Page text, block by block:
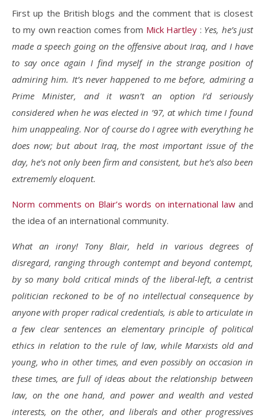
First up the British blogs and the comment that is closest
to my own reaction comes from Mick Hartley : Yes, he’s just
made a speech going on the offensive about Iraq, and I have
to say once again I find myself in the strange position of
admiring him. It’s never happened to me before, admiring a
Prime Minister, and it wasn’t an option I’d seriously
considered when he was elected in ’97, at which time I found
him unappealing. Nor of course do I agree with everything he
does now; but about Iraq, the most important issue of the
day, he’s not only been firm and consistent, but he’s also been
extrememly eloquent.
Norm comments on Blair’s words on international lawand
the idea of an international community.
What an irony! Tony Blair, held in various degrees of
disregard, ranging through contempt and beyond contempt,
by so many bold critical minds of the liberal-left, a centrist
politician reckoned to be of no intellectual consequence by
anyone with proper radical credentials, is able to articulate in
a few clear sentences an elementary principle of political
ethics in relation to the rule of law, while Marxists old and
young, who in other times, and even possibly on occasion in
these times, are full of ideas about the relationship between
law, on the one hand, and power and wealth and vested
interests, on the other, and liberals and other progressives